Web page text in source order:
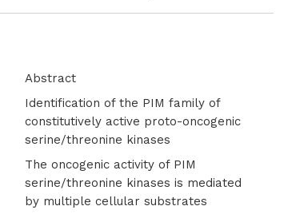
Abstract
Identification of the PIM family of
constitutively active proto-oncogenic
serine/threonine kinases
The oncogenic activity of PIM
serine/threonine kinases is mediated
by multiple cellular substrates